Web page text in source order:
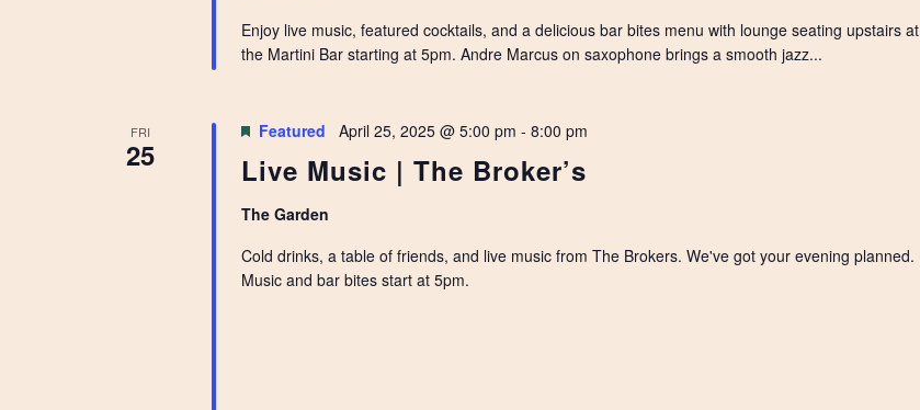
Enjoy live music, featured cocktails, and a delicious bar bites menu with lounge seating upstairs at
the Martini Bar starting at 5pm. Andre Marcus on saxophone brings a smooth jazz...
FRI
25 Live Music | The Broker’s
Featured April 25, 2025 @ 5:00 pm - 8:00 pm
The Garden
Cold drinks, a table of friends, and live music from The Brokers. We've got your evening planned.
Music and bar bites start at 5pm.